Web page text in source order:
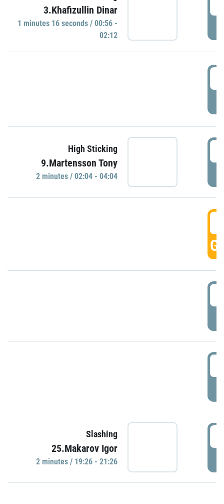
3.Khafizullin Dinar
1 minutes 16 seconds / 00:56 -
02:12
High Sticking
9.Martensson Tony
2 minutes / 02:04 - 04:04
Slashing
25.Makarov Igor
2 minutes / 19:26 - 21:26